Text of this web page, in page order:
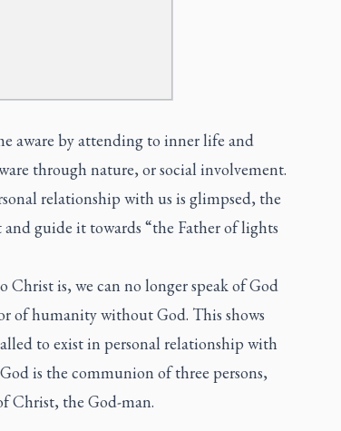
aware by attending to inner life and
through nature, or social involvement.
relationship with us is glimpsed, the
guide it towards “the Father of lights
Christ is, we can no longer speak of God
of humanity without God. This shows
to exist in personal relationship with
is the communion of three persons,
Christ, the God-man.